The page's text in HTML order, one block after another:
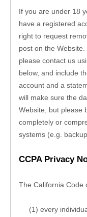
If you are under 18
have a registered
right to request
post on the Website.
please contact us
below, and include
account and a
Website, but please
completely or
systems (e.g.
CCPA Privacy
The California Code
(1) every